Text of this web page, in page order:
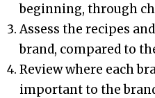
beginning, through
Assess the recipes
brand, compared to
Review where each
important to the